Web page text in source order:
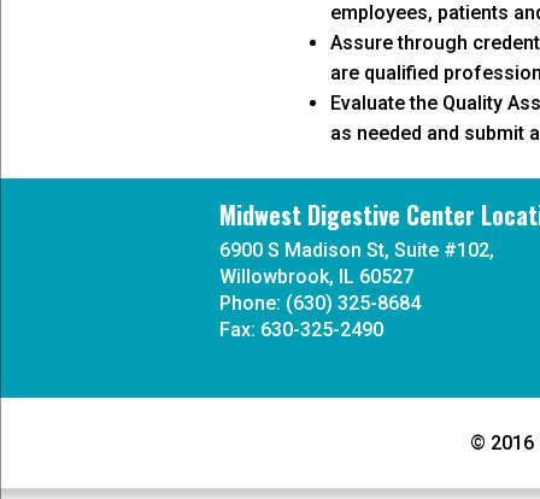
employees, patients
Assure through
are qualified
Evaluate the Quality
as needed and submit
Midwest Digestive Center
6900 S Madison St, Suite #102,
Willowbrook, IL 60527
Phone: (630) 325-8684
Fax: 630-325-2490
© 2016